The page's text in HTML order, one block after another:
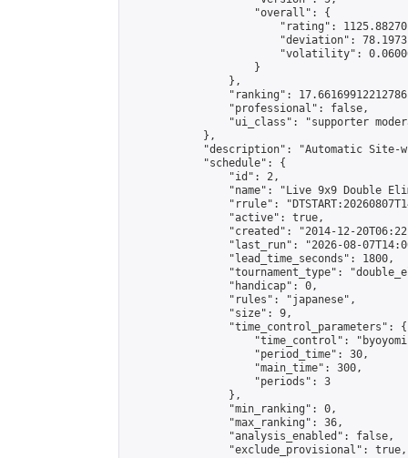
                    "overall": {
"rating":
"deviation":
"volatility":
                    }
                },
"ranking":
                "professional": false,
"ui_class": "supporter
            },
"description": "Automatic Site-
            "schedule": {
                "id": 2,
"name": "Live 9x9 Double
"rrule":
                "active": true,
"created": "2014-12-
"last_run": "2026-08-
                "lead_time_seconds": 1800,
"tournament_type":
                "handicap": 0,
                "rules": "japanese",
                "size": 9,
                "time_control_parameters": {
"time_control":
                    "period_time": 30,
                    "main_time": 300,
                    "periods": 3
                },
                "min_ranking": 0,
                "max_ranking": 36,
                "analysis_enabled": false,
                "exclude_provisional": true,